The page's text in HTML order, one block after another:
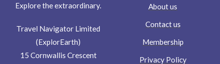
Explore the extraordinary.
Travel Navigator Limited
(ExplorEarth)
15 Cornwallis Crescent
About us
Contact us
Membership
Privacy Policy